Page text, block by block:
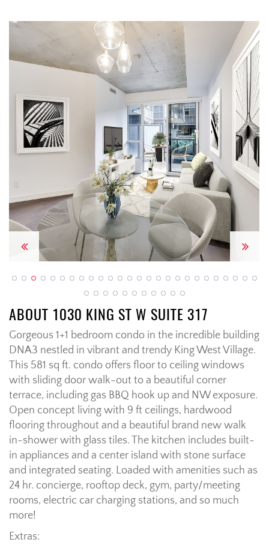
Previous Next
ABOUT 1030 KING ST W SUITE 317
Gorgeous 1+1 bedroom condo in the incredible building
DNA3 nestled in vibrant and trendy King West Village.
This 581 sq ft. condo offers floor to ceiling windows
with sliding door walk-out to a beautiful corner
terrace, including gas BBQ hook up and NW exposure.
Open concept living with 9 ft ceilings, hardwood
flooring throughout and a beautiful brand new walk
in-shower with glass tiles. The kitchen includes built-
in appliances and a center island with stone surface
and integrated seating. Loaded with amenities such as
24 hr. concierge, rooftop deck, gym, party/meeting
rooms, electric car charging stations, and so much
more!
Extras: